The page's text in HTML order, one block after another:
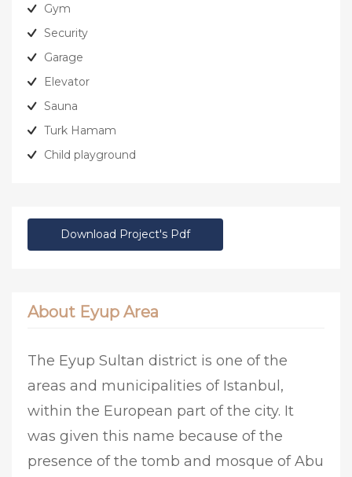
Gym
Security
Garage
Elevator
Sauna
Turk Hamam
Child playground
Download Project's Pdf
About Eyup Area
The Eyup Sultan district is one of the
areas and municipalities of Istanbul,
within the European part of the city. It
was given this name because of the
presence of the tomb and mosque of Abu